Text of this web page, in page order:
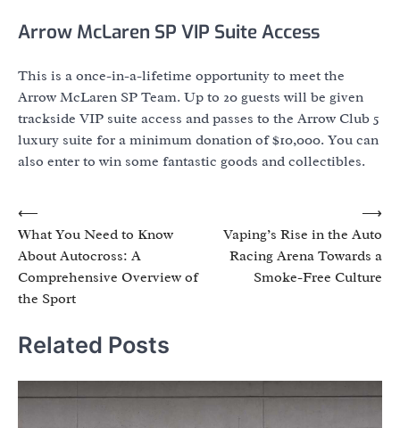
Arrow McLaren SP VIP Suite Access
This is a once-in-a-lifetime opportunity to meet the
Arrow McLaren SP Team. Up to 20 guests will be given
trackside VIP suite access and passes to the Arrow Club 5
luxury suite for a minimum donation of $10,000. You can
also enter to win some fantastic goods and collectibles.
Post
navigation
⟵
What You Need to Know
About Autocross: A
Comprehensive Overview of
the Sport
Vaping’s Rise in the Auto
Racing Arena Towards a
Smoke-Free Culture
⟶
Related Posts